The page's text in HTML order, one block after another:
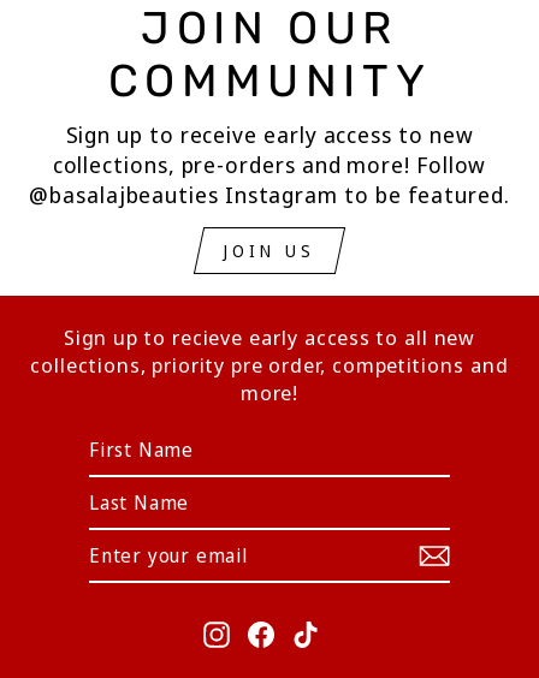
JOIN OUR
COMMUNITY
Sign up to receive early access to new
collections, pre-orders and more! Follow
@basalajbeauties Instagram to be featured.
JOIN US
Sign up to recieve early access to all new
collections, priority pre order, competitions and
more!
EMAIL
Instagram
Facebook